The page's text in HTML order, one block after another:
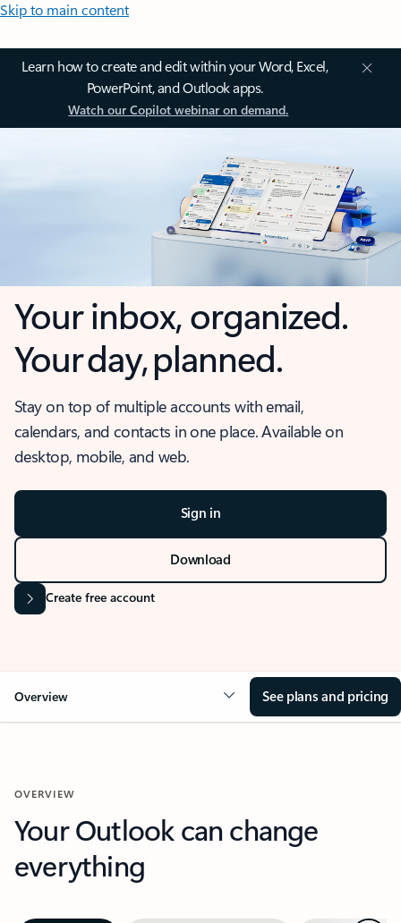
Skip to main content
Learn how to create and edit within your Word, Excel,
PowerPoint, and Outlook apps.
Watch our Copilot webinar on demand.
Your inbox, organized.
Your day, planned.
Stay on top of multiple accounts with email,
calendars, and contacts in one place. Available on
desktop, mobile, and web.
Sign in
Download
Create free account
Overview See plans and pricing
OVERVIEW
Your Outlook can change
everything